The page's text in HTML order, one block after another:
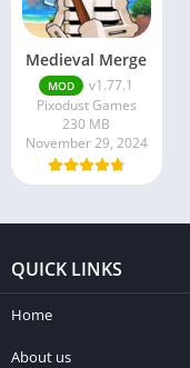
Medieval Merge
MOD
v1.77.1
Pixodust Games
230 MB
November 29, 2024
QUICK LINKS
Home
About us